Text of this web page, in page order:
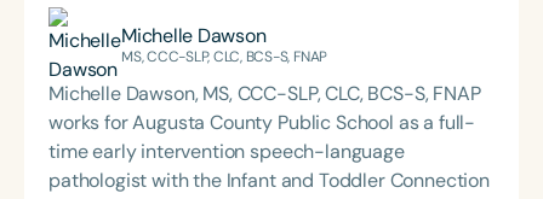
Michelle Dawson
MS, CCC-SLP, CLC, BCS-S, FNAP
Michelle Dawson, MS, CCC-SLP, CLC, BCS-S, FNAP
works for Augusta County Public School as a full-
time early intervention speech-language
pathologist with the Infant and Toddler Connection